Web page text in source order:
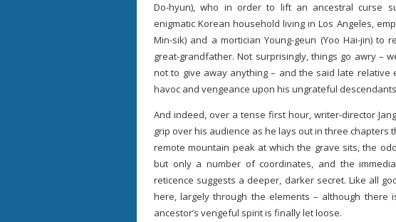
Do-hyun), who in order to lift an ancestral curse
enigmatic Korean household living in Los Angeles,
Min-sik) and a mortician Young-geun (Yoo Hai-jin) to
great-grandfather. Not surprisingly, things go awry –
not to give away anything – and the said late relative
havoc and vengeance upon his ungrateful
And indeed, over a tense first hour, writer-director
grip over his audience as he lays out in three chapters
remote mountain peak at which the grave sits, the
but only a number of coordinates, and the
reticence suggests a deeper, darker secret. Like all
here, largely through the elements – although there
ancestor’s vengeful spirit is finally let loose.